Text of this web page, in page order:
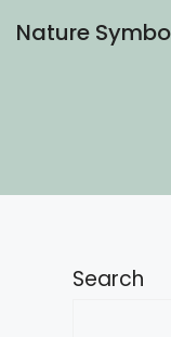
Nature
Search